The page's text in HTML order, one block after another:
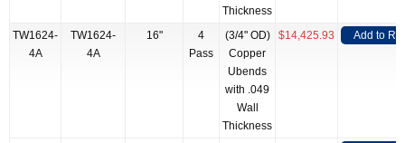
Thickness
TW1624-
4A
TW1624-
4A
16"
4
Pass
(3/4" OD)
Copper
Ubends
with .049
Wall
Thickness
$14,425.93 Add to